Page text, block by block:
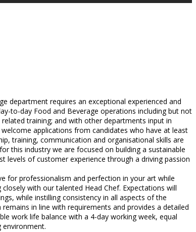
department requires an exceptional experienced and
to-day Food and Beverage operations including but not
training; and with other departments input in
applications from candidates who have at least
training, communication and organisational skills are
this industry we are focused on building a sustainable
levels of customer experience through a driving passion
for professionalism and perfection in your art while
with our talented Head Chef. Expectations will
while instilling consistency in all aspects of the
in line with requirements and provides a detailed
work life balance with a 4-day working week, equal
environment.